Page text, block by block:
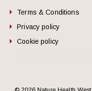
Terms & Conditions
Privacy policy
Cookie policy